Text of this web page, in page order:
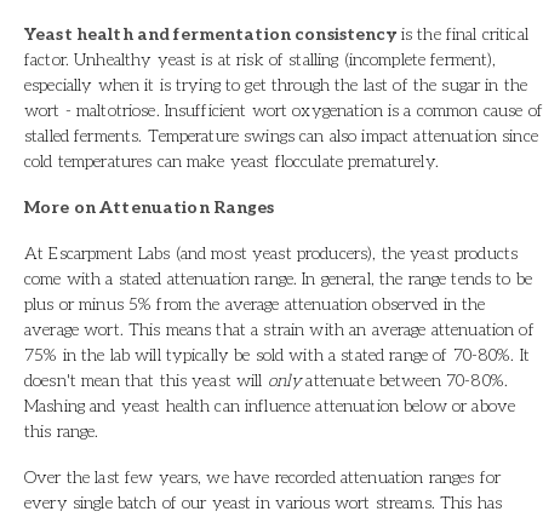
Yeast health and fermentation consistencyis the final critical
factor. Unhealthy yeast is at risk of stalling (incomplete ferment),
especially when it is trying to get through the last of the sugar in the
wort - maltotriose. Insufficient wort oxygenation is a common cause of
stalled ferments. Temperature swings can also impact attenuation since
cold temperatures can make yeast flocculate prematurely.
More on Attenuation Ranges
At Escarpment Labs (and most yeast producers), the yeast products
come with a stated attenuation range. In general, the range tends to be
plus or minus 5% from the average attenuation observed in the
average wort. This means that a strain with an average attenuation of
75% in the lab will typically be sold with a stated range of 70-80%. It
doesn't mean that this yeast will onlyattenuate between 70-80%.
Mashing and yeast health can influence attenuation below or above
this range.
Over the last few years, we have recorded attenuation ranges for
every single batch of our yeast in various wort streams. This has